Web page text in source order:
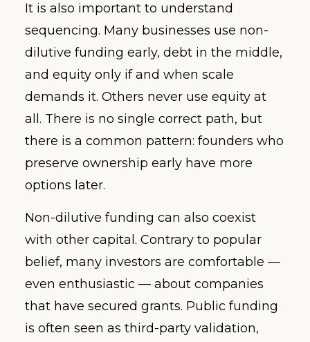
It is also important to understand
sequencing. Many businesses use non-
dilutive funding early, debt in the middle,
and equity only if and when scale
demands it. Others never use equity at
all. There is no single correct path, but
there is a common pattern: founders who
preserve ownership early have more
options later.
Non-dilutive funding can also coexist
with other capital. Contrary to popular
belief, many investors are comfortable —
even enthusiastic — about companies
that have secured grants. Public funding
is often seen as third-party validation,